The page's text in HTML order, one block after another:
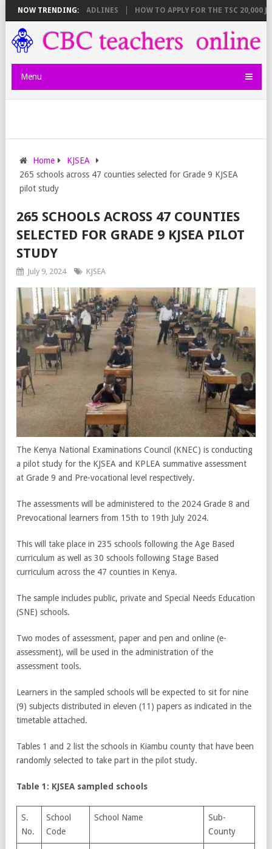
NOW TRENDING:
AND DEADLINES HOW TO APPLY FOR THE TSC 20,000
Menu
Home
KJSEA
265 schools across 47 counties selected for Grade 9 KJSEA
pilot study
265 SCHOOLS ACROSS 47 COUNTIES
SELECTED FOR GRADE 9 KJSEA PILOT
STUDY
July 9, 2024 KJSEA
The Kenya National Examinations Council (KNEC) is conducting
a pilot study for the KJSEA and KPLEA summative assessment
at Grade 9 and Pre-vocational level respectively.
The assessments will be administered to the 2024 Grade 8 and
Prevocational learners from 15th to 19th July 2024.
This will take place in 235 schools following the Age Based
curriculum as well as 30 schools following Stage Based
curriculum across the 47 counties in Kenya.
The sample includes public, private and Special Needs Education
(SNE) schools.
Two modes of assessment, paper and pen and online (e-
assessment), will be used in the administration of the
assessment tools.
Learners in the sampled schools will be expected to sit for nine
(9) subjects distributed in eleven (11) papers as indicated in the
timetable attached.
Tables 1 and 2 list the schools in Kiambu county that have been
randomly selected to take part in the pilot study.
Table 1: KJSEA sampled schools
S.
No.
School
Code
School Name
Sub-
County